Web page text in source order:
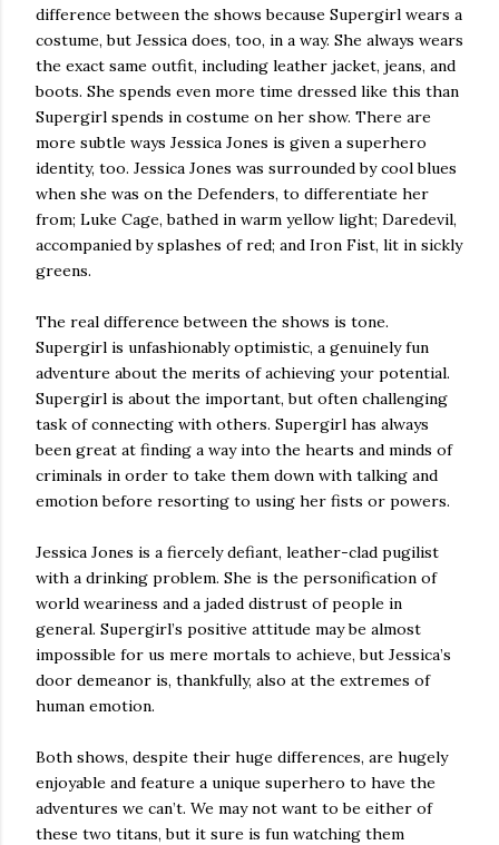
difference between the shows because Supergirl wears a
costume, but Jessica does, too, in a way. She always wears
the exact same outfit, including leather jacket, jeans, and
boots. She spends even more time dressed like this than
Supergirl spends in costume on her show. There are
more subtle ways Jessica Jones is given a superhero
identity, too. Jessica Jones was surrounded by cool blues
when she was on the Defenders, to differentiate her
from; Luke Cage, bathed in warm yellow light; Daredevil,
accompanied by splashes of red; and Iron Fist, lit in sickly
greens.
The real difference between the shows is tone.
Supergirl is unfashionably optimistic, a genuinely fun
adventure about the merits of achieving your potential.
Supergirl is about the important, but often challenging
task of connecting with others. Supergirl has always
been great at finding a way into the hearts and minds of
criminals in order to take them down with talking and
emotion before resorting to using her fists or powers.
Jessica Jones is a fiercely defiant, leather-clad pugilist
with a drinking problem. She is the personification of
world weariness and a jaded distrust of people in
general. Supergirl’s positive attitude may be almost
impossible for us mere mortals to achieve, but Jessica’s
door demeanor is, thankfully, also at the extremes of
human emotion.
Both shows, despite their huge differences, are hugely
enjoyable and feature a unique superhero to have the
adventures we can’t. We may not want to be either of
these two titans, but it sure is fun watching them